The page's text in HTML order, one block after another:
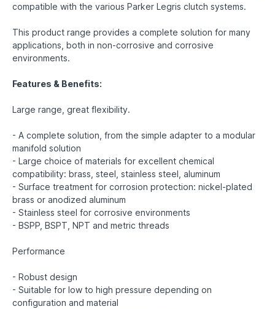
compatible with the various Parker Legris clutch systems.
This product range provides a complete solution for many
applications, both in non-corrosive and corrosive
environments.
Features & Benefits:
Large range, great flexibility.
- A complete solution, from the simple adapter to a modular
manifold solution
- Large choice of materials for excellent chemical
compatibility: brass, steel, stainless steel, aluminum
- Surface treatment for corrosion protection: nickel-plated
brass or anodized aluminum
- Stainless steel for corrosive environments
- BSPP, BSPT, NPT and metric threads
Performance
- Robust design
- Suitable for low to high pressure depending on
configuration and material